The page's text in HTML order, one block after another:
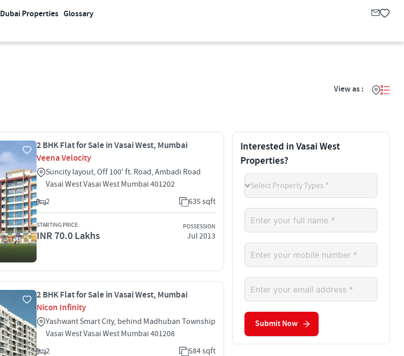
Dubai Properties Glossary
View as :
2 BHK Flat for Sale in Vasai West, Mumbai
Veena Velocity
Suncity layout, Off 100' ft. Road, Ambadi Road
Vasai West Vasai West Mumbai 401202
2
635 sqft
STARTING PRICE
INR 70.0 Lakhs
POSSESSION
Jul 2013
2 BHK Flat for Sale in Vasai West, Mumbai
Nicon Infinity
Yashwant Smart City, behind Madhuban Township
Vasai West Vasai West Mumbai 401208
2
584 sqft
Interested in Vasai West
Properties?
Select Property Types *
Submit Now